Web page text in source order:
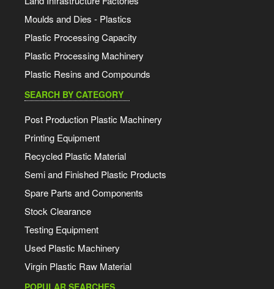
Moulds and Dies - Plastics
Plastic Processing Capacity
Plastic Processing Machinery
Plastic Resins and Compounds
SEARCH BY CATEGORY
Post Production Plastic Machinery
Printing Equipment
Recycled Plastic Material
Semi and Finished Plastic Products
Spare Parts and Components
Stock Clearance
Testing Equipment
Used Plastic Machinery
Virgin Plastic Raw Material